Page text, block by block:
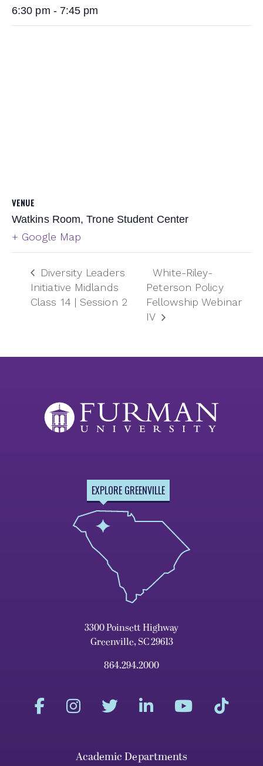
6:30 pm - 7:45 pm
VENUE
Watkins Room, Trone Student Center
+ Google Map
Diversity Leaders
Initiative Midlands
Class 14 | Session 2
White-Riley-
Peterson Policy
Fellowship Webinar
IV
EXPLORE GREENVILLE
3300 Poinsett Highway
Greenville, SC 29613
864.294.2000
Academic Departments